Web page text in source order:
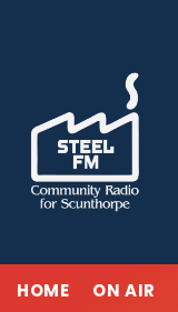
HOME ON AIR